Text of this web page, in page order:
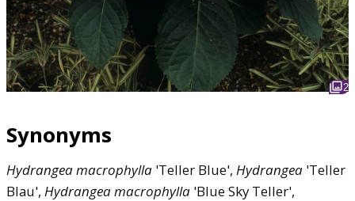
2
Synonyms
Hydrangeamacrophylla 'Teller Blue', Hydrangea 'Teller
Blau', Hydrangeamacrophylla 'Blue Sky Teller',